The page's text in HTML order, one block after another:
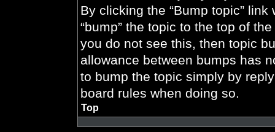
By clicking the “Bump topic”
“bump” the topic to the top of
you do not see this, then topic
allowance between bumps has
to bump the topic simply by
board rules when doing so.
Top